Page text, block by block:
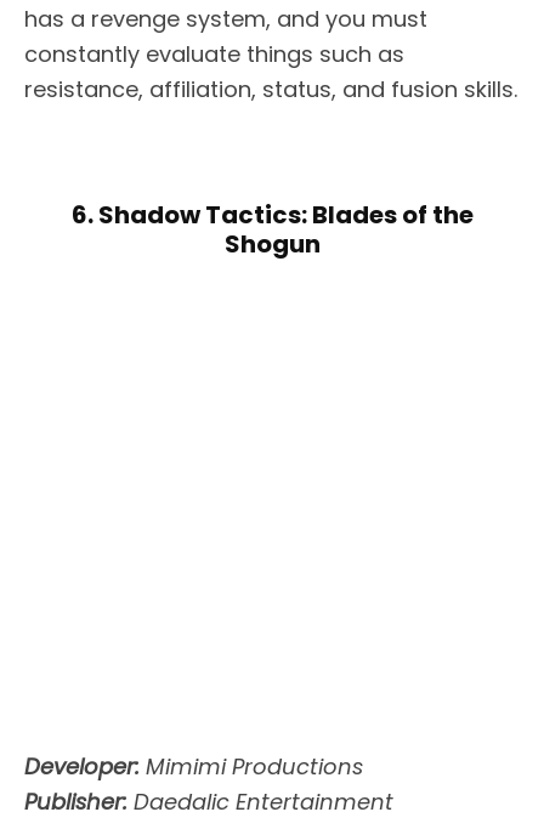
has a revenge system, and you must
constantly evaluate things such as
resistance, affiliation, status, and fusion skills.
6. Shadow Tactics: Blades of the
Shogun
Developer: Mimimi Productions
Publisher: Daedalic Entertainment